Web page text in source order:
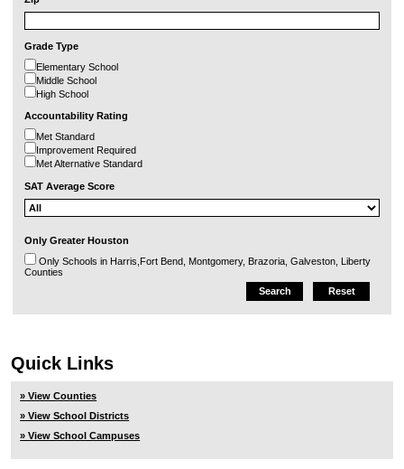
Grade Type
Elementary School
Middle School
High School
Accountability Rating
Met Standard
Improvement Required
Met Alternative Standard
SAT Average Score
Only Greater Houston
Only Schools in Harris,Fort Bend, Montgomery, Brazoria, Galveston, Liberty
Counties
Quick Links
» View Counties
» View School Districts
» View School Campuses